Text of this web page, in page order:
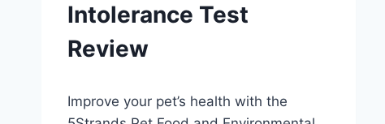
Intolerance Test
Review
Schlecty1
Improve your pet’s health with the